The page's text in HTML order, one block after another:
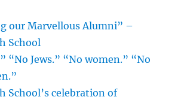
our Marvellous Alumni” –
School
“No Jews.” “No women.” “No
School’s celebration of